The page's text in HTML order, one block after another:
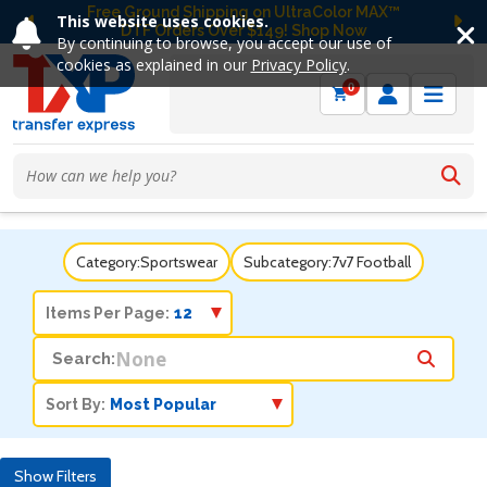
This website uses cookies.
By continuing to browse, you accept our use of
cookies as explained in our Privacy Policy.
Free Ground Shipping on UltraColor MAX™
DTF Orders Over $149! Shop Now
Previous
0
Category:Sportswear Subcategory:7v7 Football
Items Per Page:
Search:
Sort By:
Show Filters